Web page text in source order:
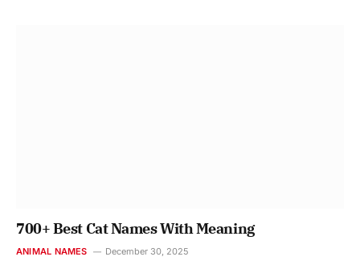
700+ Best Cat Names With Meaning
ANIMAL NAMES December 30, 2025